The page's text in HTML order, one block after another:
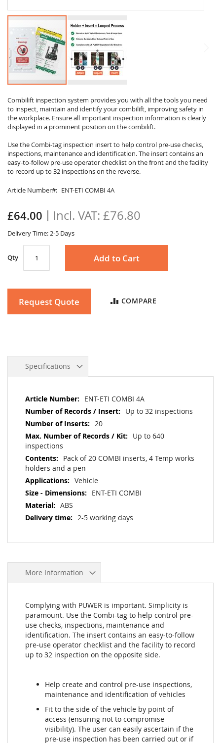
Combilift inspection system provides you with all the tools you need
to inspect, maintain and identify your combilift, improving safety in
the workplace. Ensure all important inspection information is clearly
displayed in a prominent position on the combilift.
Use the Combi-tag inspection insert to help control pre-use checks,
inspections, maintenance and identification. The insert contains an
easy-to-follow pre-use operator checklist on the front and the facility
to record up to 32 inspections on the reverse.
Article Number ENT-ETI COMBI 4A
£64.00 £76.80
Delivery Time: 2-5 Days
Qty Add to Cart
Request Quote COMPARE
to
the
beginning
of
images
gallery
Specifications
More
Information
ENT-ETI COMBI 4A
Up to 32 inspections
20
Up to 640
inspections
Pack of 20 COMBI inserts, 4 Temp works
holders and a pen
Vehicle
ENT-ETI COMBI
ABS
2-5 working days
More Information
Complying with PUWER is important. Simplicity is
paramount. Use the Combi-tag to help control pre-
use checks, inspections, maintenance and
identification. The insert contains an easy-to-follow
pre-use operator checklist and the facility to record
up to 32 inspection on the opposite side.
Help create and control pre-use inspections,
maintenance and identification of vehicles
Fit to the side of the vehicle by point of
access (ensuring not to compromise
visibility). The user can easily ascertain if the
pre-use inspection has been carried out or if